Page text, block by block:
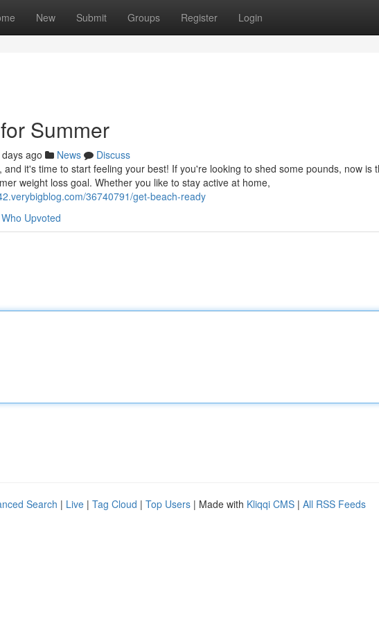
New Submit Groups Register Login
Summer
ago News
Discuss
and it's time to start feeling your best! If you're looking to shed some pounds, now is
weight loss goal. Whether you like to stay active at home,
36740791/get-beach-ready
Who Upvoted
Search | Live | Tag Cloud | Top Users | Made with Kliqqi CMS | All RSS Feeds